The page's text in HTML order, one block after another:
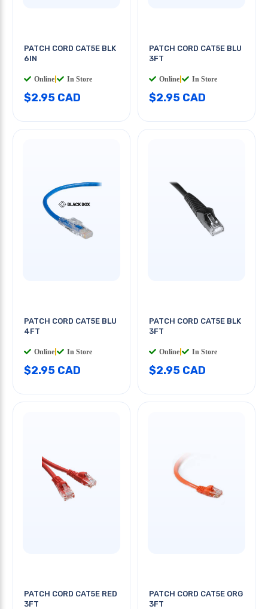
PATCH CORD CAT5E BLK
6IN
Online In Store
$2.95 CAD
PATCH CORD CAT5E BLU
3FT
Online In Store
$2.95 CAD
PATCH CORD CAT5E BLU
4FT
Online In Store
$2.95 CAD
PATCH CORD CAT5E BLK
3FT
Online In Store
$2.95 CAD
PATCH CORD CAT5E RED
3FT
PATCH CORD CAT5E ORG
3FT